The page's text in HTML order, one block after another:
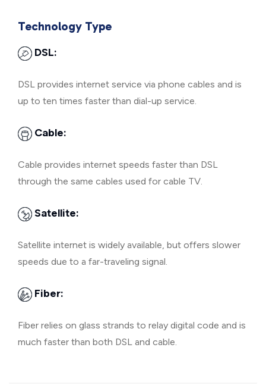
Technology Type
DSL:
DSL provides internet service via phone cables and is
up to ten times faster than dial-up service.
Cable:
Cable provides internet speeds faster than DSL
through the same cables used for cable TV.
Satellite:
Satellite internet is widely available, but offers slower
speeds due to a far-traveling signal.
Fiber:
Fiber relies on glass strands to relay digital code and is
much faster than both DSL and cable.